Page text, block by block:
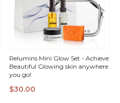
Relumins Mini Glow Set - Achieve
Beautiful Glowing skin anywhere
you go!
$30.00